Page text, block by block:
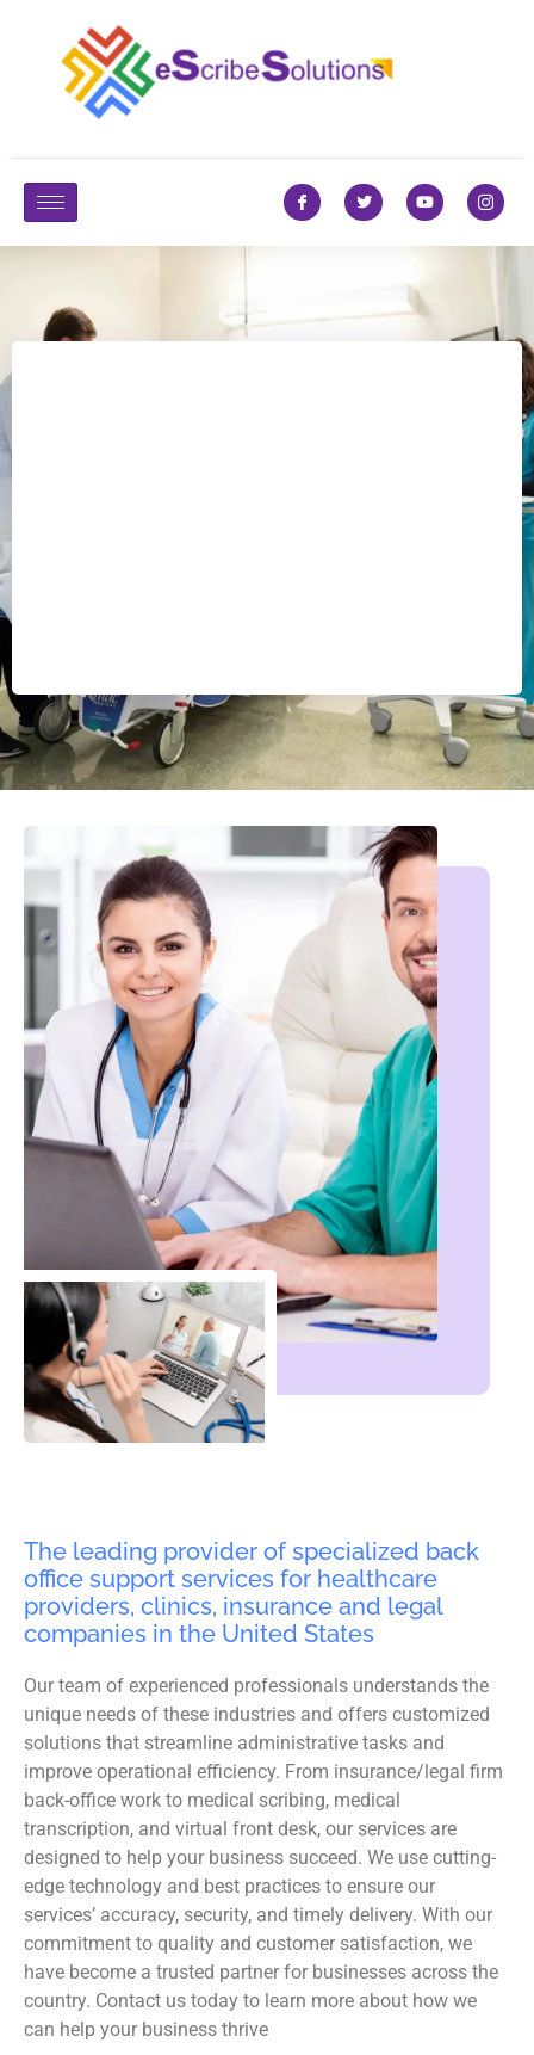
The leading provider of specialized back
office support services for healthcare
providers, clinics, insurance and legal
companies in the United States
Our team of experienced professionals understands the
unique needs of these industries and offers customized
solutions that streamline administrative tasks and
improve operational efficiency. From insurance/legal firm
back-office work to medical scribing, medical
transcription, and virtual front desk, our services are
designed to help your business succeed. We use cutting-
edge technology and best practices to ensure our
services’ accuracy, security, and timely delivery. With our
commitment to quality and customer satisfaction, we
have become a trusted partner for businesses across the
country. Contact us today to learn more about how we
can help your business thrive